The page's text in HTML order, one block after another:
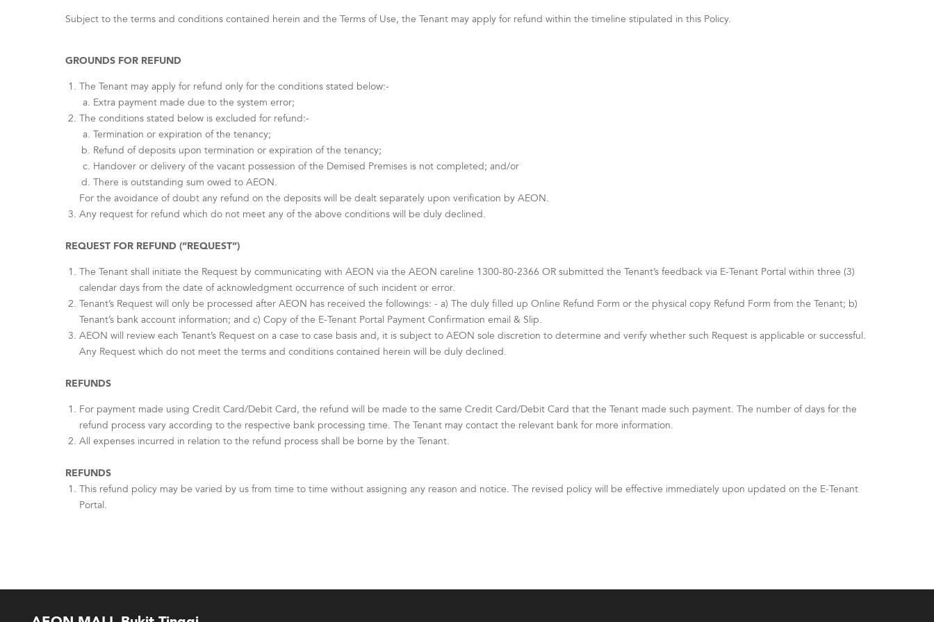
Subject to the terms and conditions contained herein and the Terms of Use, the Tenant may apply for refund within the timeline stipulated in this Policy.
GROUNDS FOR REFUND
The Tenant may apply for refund only for the conditions stated below:-
Extra payment made due to the system error;
The conditions stated below is excluded for refund:-
Termination or expiration of the tenancy;
Refund of deposits upon termination or expiration of the tenancy;
Handover or delivery of the vacant possession of the Demised Premises is not completed; and/or
There is outstanding sum owed to AEON.
For the avoidance of doubt any refund on the deposits will be dealt separately upon verification by AEON.
Any request for refund which do not meet any of the above conditions will be duly declined.
REQUEST FOR REFUND (“REQUEST”)
The Tenant shall initiate the Request by communicating with AEON via the AEON careline 1300-80-2366 OR submitted the Tenant’s feedback via E-Tenant Portal within three (3)
calendar days from the date of acknowledgment occurrence of such incident or error.
Tenant’s Request will only be processed after AEON has received the followings: - a) The duly filled up Online Refund Form or the physical copy Refund Form from the Tenant; b)
Tenant’s bank account information; and c) Copy of the E-Tenant Portal Payment Confirmation email & Slip.
AEON will review each Tenant’s Request on a case to case basis and, it is subject to AEON sole discretion to determine and verify whether such Request is applicable or successful.
Any Request which do not meet the terms and conditions contained herein will be duly declined.
REFUNDS
For payment made using Credit Card/Debit Card, the refund will be made to the same Credit Card/Debit Card that the Tenant made such payment. The number of days for the
refund process vary according to the respective bank processing time. The Tenant may contact the relevant bank for more information.
All expenses incurred in relation to the refund process shall be borne by the Tenant.
REFUNDS
This refund policy may be varied by us from time to time without assigning any reason and notice. The revised policy will be effective immediately upon updated on the E-Tenant
Portal.